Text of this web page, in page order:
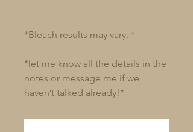
*Bleach results may vary. *
*let me know all the details in the
notes or message me if we
haven’t talked already!*